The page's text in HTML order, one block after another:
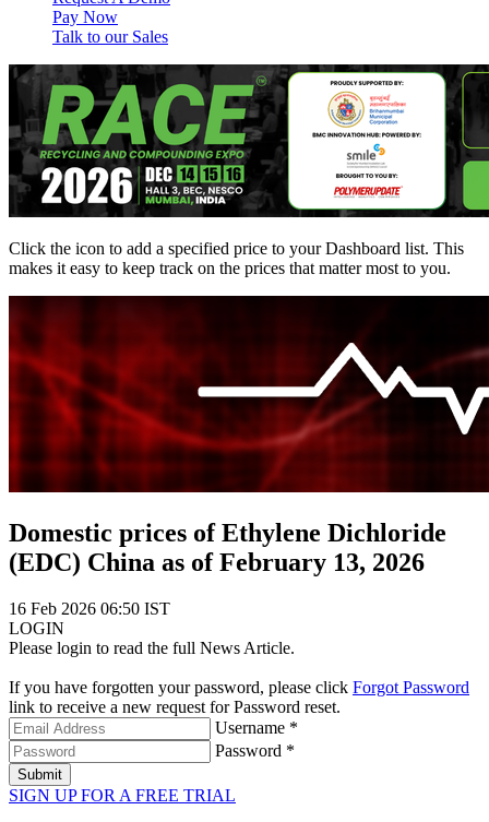
Pay Now
Talk to our Sales
Click the icon to add a specified price to your Dashboard list. This
makes it easy to keep track on the prices that matter most to you.
Domestic prices of Ethylene Dichloride
(EDC) China as of February 13, 2026
16 Feb 2026 06:50 IST
LOGIN
Please login to read the full News Article.
If you have forgotten your password, please click Forgot Password
link to receive a new request for Password reset.
Username *
Password *
Submit
SIGN UP FOR A FREE TRIAL